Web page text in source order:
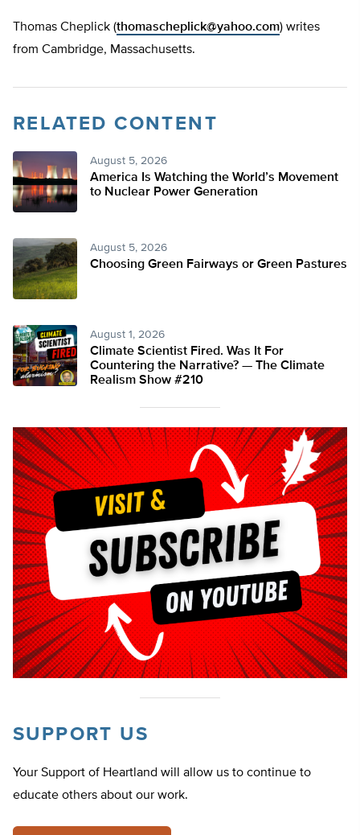
Thomas Cheplick (thomascheplick@yahoo.com) writes
from Cambridge, Massachusetts.
RELATED CONTENT
August 5, 2026
America Is Watching the World’s Movement
to Nuclear Power Generation
August 5, 2026
Choosing Green Fairways or Green Pastures
August 1, 2026
Climate Scientist Fired. Was It For
Countering the Narrative? — The Climate
Realism Show #210
SUPPORT US
Your Support of Heartland will allow us to continue to
educate others about our work.